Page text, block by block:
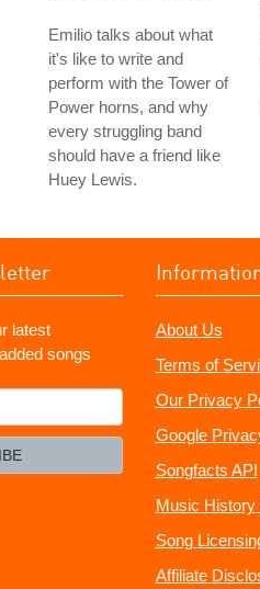
Emilio talks about what
it's like to write and
perform with the Tower of
Power horns, and why
every struggling band
should have a friend like
Huey Lewis.
latest
songs
About Us
Terms of
Our Privacy
Google
Songfacts API
Music History
Song
Affiliate